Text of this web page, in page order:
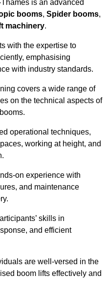
is an advanced
booms, Spider booms,
machinery.
with the expertise to
emphasising
with industry standards.
covers a wide range of
on the technical aspects of
operational techniques,
working at height, and
on experience with
and maintenance
skills in
and efficient
are well-versed in the
boom lifts effectively and